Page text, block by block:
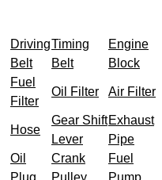
Driving
Belt
Timing
Belt
Engine
Block
Fuel
Filter
Oil Filter Air Filter
Hose
Gear Shift
Lever
Exhaust
Pipe
Oil
Plug
Crank
Pulley
Fuel
Pump